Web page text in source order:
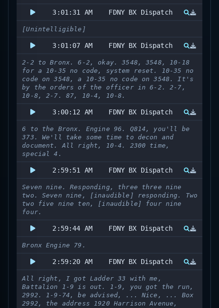
3:01:31 AM FDNY BX Dispatch
[Unintelligible]
3:01:07 AM FDNY BX Dispatch
2-2 to Bronx. 6-2, okay. 3548, 3548, 10-18
for a 10-35 no code, system reset. 10-35 no
code on 3548, a 10-35 no code on 3548. It's
by the orders of the officer in 6-2. 2-7,
10-8, 2-7. 87, 10-4, 10-8.
3:00:12 AM FDNY BX Dispatch
6 to the Bronx. Engine 96. Q814, you'll be
373. We'll take some time to decon and
document. All right, 10-4. 2300 time,
special 4.
2:59:51 AM FDNY BX Dispatch
Seven nine. Responding, three three nine
two. Seven nine, [inaudible] responding. Two
two five nine ten, [inaudible] four nine
four.
2:59:44 AM FDNY BX Dispatch
Bronx Engine 79.
2:59:20 AM FDNY BX Dispatch
All right, I got Ladder 33 with me,
Battalion 1-9 is out. 1-9, you got the run,
2992. 1-9-74, be advised, ... Nice, ... Box
2992, the address 1920 Harrison Avenue,